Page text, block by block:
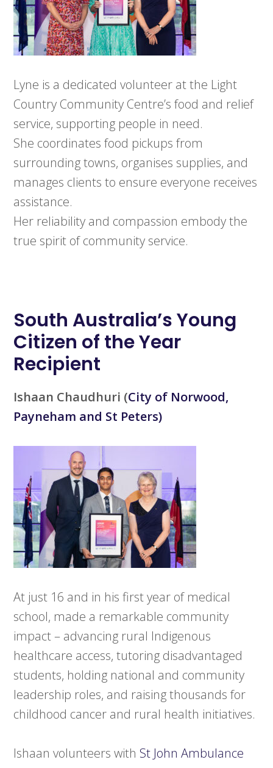
Lyne is a dedicated volunteer at the Light
Country Community Centre’s food and relief
service, supporting people in need.
She coordinates food pickups from
surrounding towns, organises supplies, and
manages clients to ensure everyone receives
assistance.
Her reliability and compassion embody the
true spirit of community service.
South Australia’sYoung
Citizen of the Year
Recipient
Ishaan Chaudhuri (City of Norwood,
Payneham and St Peters)
At just 16 and in his first year of medical
school, made a remarkable community
impact – advancing rural Indigenous
healthcare access, tutoring disadvantaged
students, holding national and community
leadership roles, and raising thousands for
childhood cancer and rural health initiatives.
Ishaan volunteers with St John Ambulance